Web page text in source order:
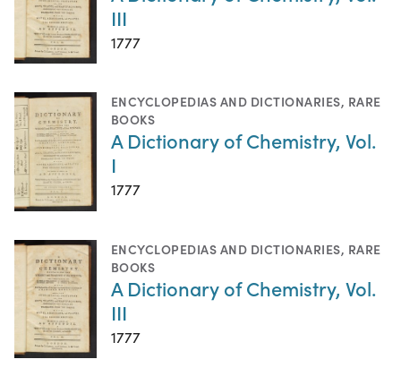
III
1777
ENCYCLOPEDIAS AND DICTIONARIES, RARE
BOOKS
A Dictionary of Chemistry, Vol.
I
1777
ENCYCLOPEDIAS AND DICTIONARIES, RARE
BOOKS
A Dictionary of Chemistry, Vol.
III
1777